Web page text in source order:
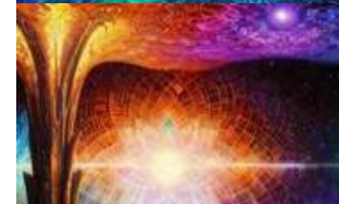
Colorado Legalizes Psychedelics And
Safe Access